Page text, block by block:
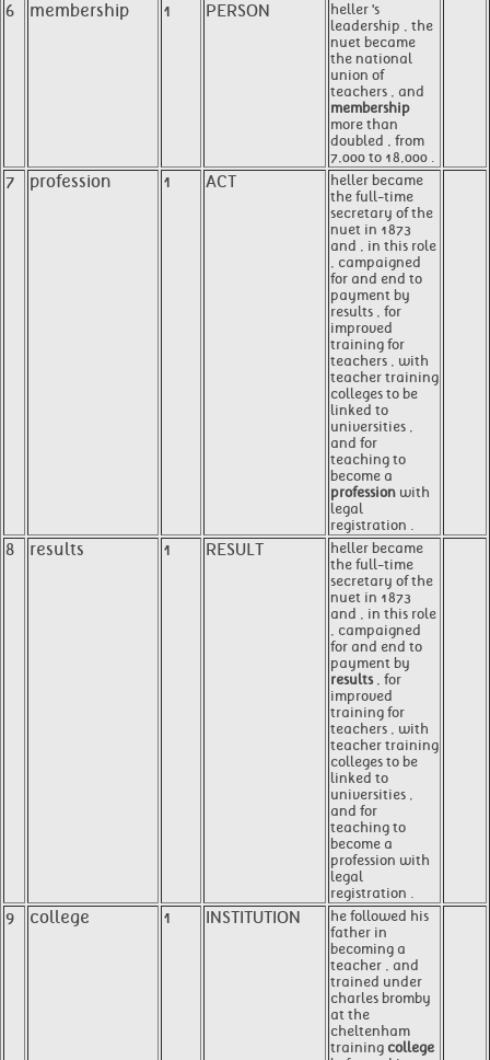
6 membership 1 PERSON
heller 's
leadership , the
nuet became
the national
union of
teachers , and
membership
more than
doubled , from
7,000 to 18,000 .
7 profession 1 ACT
heller became
the full-time
secretary of the
nuet in 1873
and , in this role
, campaigned
for and end to
payment by
results , for
improved
training for
teachers , with
teacher training
colleges to be
linked to
universities ,
and for
teaching to
become a
profession with
legal
registration .
8 results 1 RESULT
heller became
the full-time
secretary of the
nuet in 1873
and , in this role
, campaigned
for and end to
payment by
results, for
improved
training for
teachers , with
teacher training
colleges to be
linked to
universities ,
and for
teaching to
become a
profession with
legal
registration .
9 college 1 INSTITUTION
he followed his
father in
becoming a
teacher , and
trained under
charles bromby
at the
cheltenham
training college